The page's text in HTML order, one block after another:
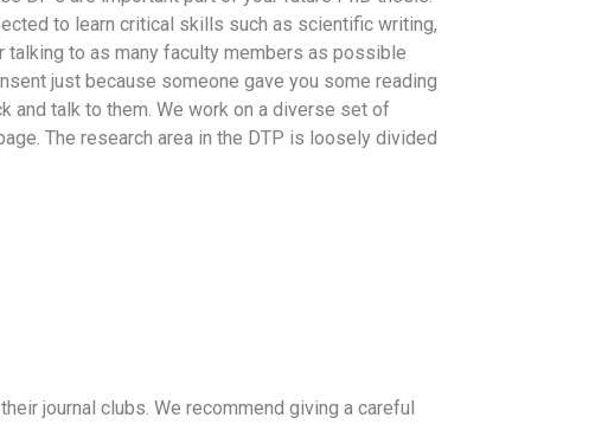
to learn critical skills such as scientific writing,
to as many faculty members as possible
just because someone gave you some reading
and talk to them. We work on a diverse set of
The research area in the DTP is loosely divided
journal clubs. We recommend giving a careful